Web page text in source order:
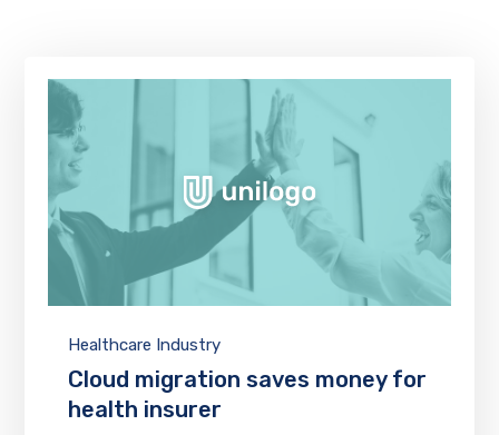
Healthcare Industry
Cloud migration saves money for
health insurer